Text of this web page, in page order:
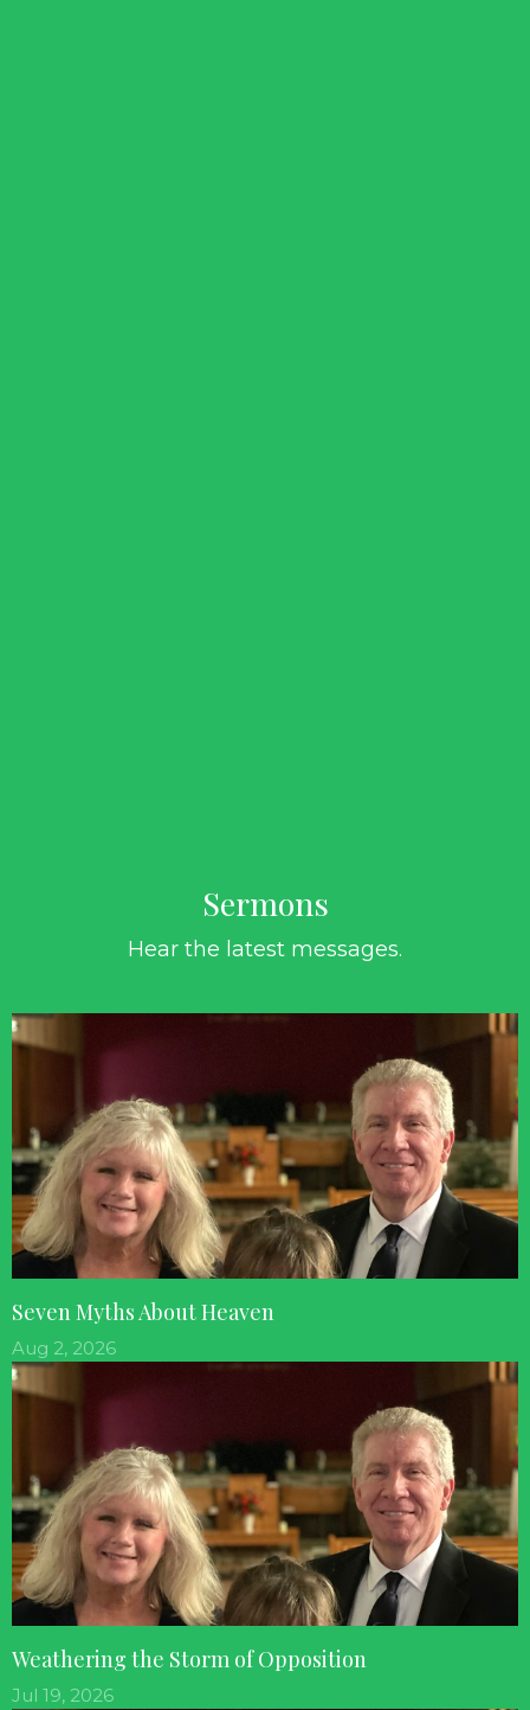
Sermons
Hear the latest messages.
Seven Myths About Heaven
Aug 2, 2026
Weathering the Storm of Opposition
Jul 19, 2026